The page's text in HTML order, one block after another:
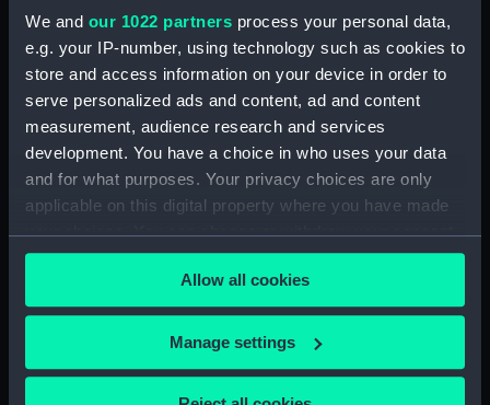
We and our 1022 partners process your personal data,
e.g. your IP-number, using technology such as cookies to
store and access information on your device in order to
serve personalized ads and content, ad and content
measurement, audience research and services
development. You have a choice in who uses your data
and for what purposes. Your privacy choices are only
applicable on this digital property where you have made
your choices. You can change or withdraw your consent
any time from the Cookie Declaration or by clicking on
the Privacy trigger icon.
If you allow, we would also like to:
Collect information about your geographical
location which can be accurate to within several
Allow all cookies
Manage settings
Trepanning instrument
Trepanning instrument
(TOA0132.12)
Lancet (TOA0132.13)
Part of a surgical instrument
(TOA0132.14)
Part of a surgical instrument
(TOA0132.15)
Part of a thermometer
(TOA0132.17)